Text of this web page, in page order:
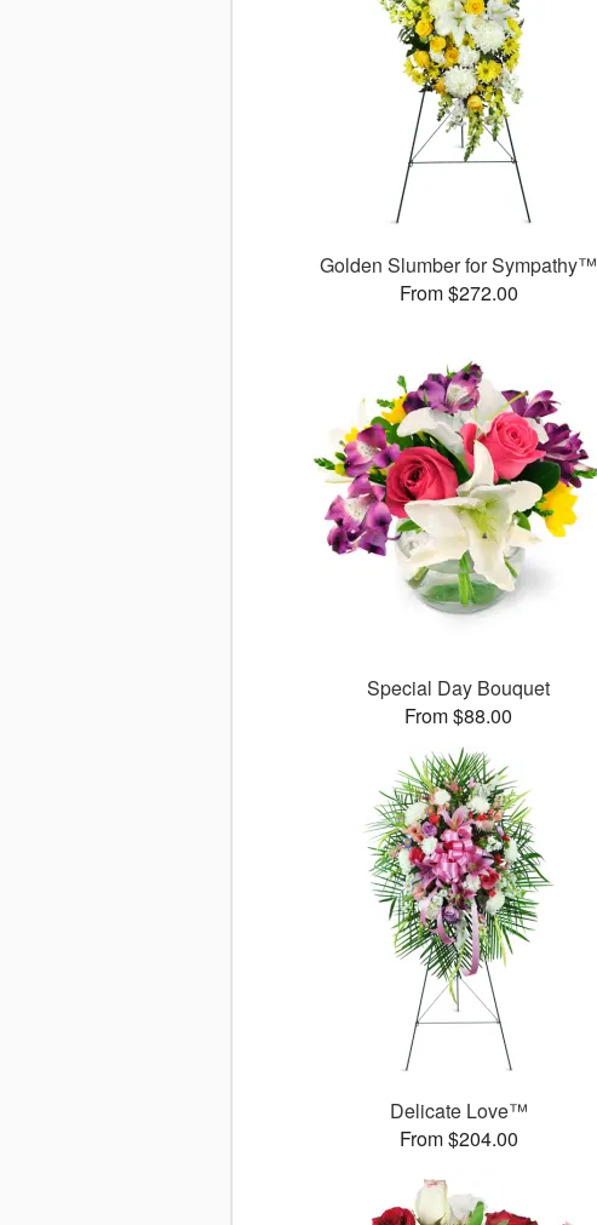
Golden Slumber for Sympathy™
From $272.00
Special Day Bouquet
From $88.00
Delicate Love™
From $204.00